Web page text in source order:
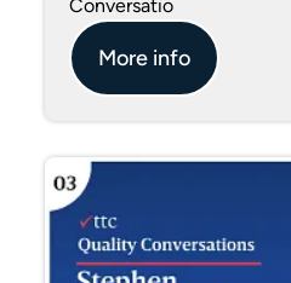
Conversatio
More info